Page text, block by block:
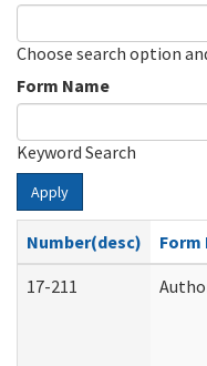
Choose search option
Form Name
Keyword Search
Apply
Number(desc)
Form
17-211